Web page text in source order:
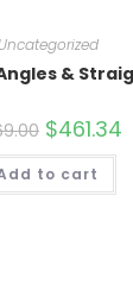
Uncategorized
&
Original
price
was:
$769.00.
$461.34
to cart